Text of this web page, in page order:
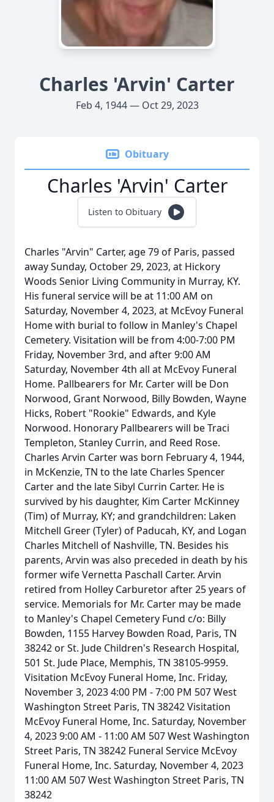
Charles 'Arvin' Carter
Feb 4, 1944 — Oct 29, 2023
Obituary
Charles 'Arvin' Carter
Listen to Obituary
Charles "Arvin" Carter, age 79 of Paris, passed
away Sunday, October 29, 2023, at Hickory
Woods Senior Living Community in Murray, KY.
His funeral service will be at 11:00 AM on
Saturday, November 4, 2023, at McEvoy Funeral
Home with burial to follow in Manley's Chapel
Cemetery. Visitation will be from 4:00-7:00 PM
Friday, November 3rd, and after 9:00 AM
Saturday, November 4th all at McEvoy Funeral
Home. Pallbearers for Mr. Carter will be Don
Norwood, Grant Norwood, Billy Bowden, Wayne
Hicks, Robert "Rookie" Edwards, and Kyle
Norwood. Honorary Pallbearers will be Traci
Templeton, Stanley Currin, and Reed Rose.
Charles Arvin Carter was born February 4, 1944,
in McKenzie, TN to the late Charles Spencer
Carter and the late Sibyl Currin Carter. He is
survived by his daughter, Kim Carter McKinney
(Tim) of Murray, KY; and grandchildren: Laken
Mitchell Greer (Tyler) of Paducah, KY, and Logan
Charles Mitchell of Nashville, TN. Besides his
parents, Arvin was also preceded in death by his
former wife Vernetta Paschall Carter. Arvin
retired from Holley Carburetor after 25 years of
service. Memorials for Mr. Carter may be made
to Manley's Chapel Cemetery Fund c/o: Billy
Bowden, 1155 Harvey Bowden Road, Paris, TN
38242 or St. Jude Children's Research Hospital,
501 St. Jude Place, Memphis, TN 38105-9959.
Visitation McEvoy Funeral Home, Inc. Friday,
November 3, 2023 4:00 PM - 7:00 PM 507 West
Washington Street Paris, TN 38242 Visitation
McEvoy Funeral Home, Inc. Saturday, November
4, 2023 9:00 AM - 11:00 AM 507 West Washington
Street Paris, TN 38242 Funeral Service McEvoy
Funeral Home, Inc. Saturday, November 4, 2023
11:00 AM 507 West Washington Street Paris, TN
38242